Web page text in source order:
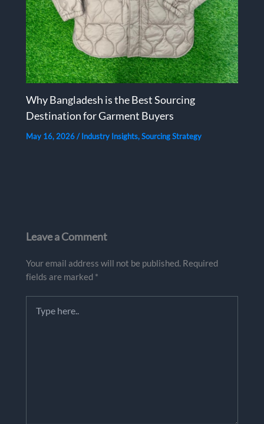
Why Bangladesh is the Best Sourcing
Destination for Garment Buyers
May 16, 2026/Industry Insights,Sourcing Strategy
Leave a Comment
Your email address will not be published. Required
fields are marked *
here..